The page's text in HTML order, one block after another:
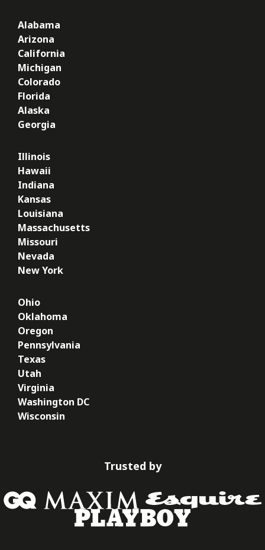
Alabama
Arizona
California
Michigan
Colorado
Florida
Alaska
Georgia
Illinois
Hawaii
Indiana
Kansas
Louisiana
Massachusetts
Missouri
Nevada
New York
Ohio
Oklahoma
Oregon
Pennsylvania
Texas
Utah
Virginia
Washington DC
Wisconsin
Trusted by